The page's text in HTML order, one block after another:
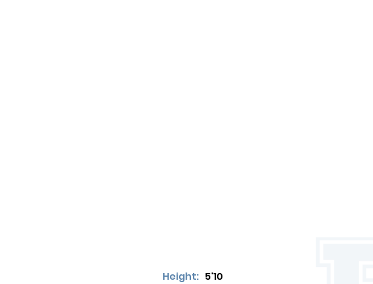
Height: 5'10